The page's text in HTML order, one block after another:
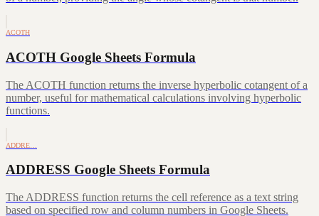
ACOTH
ACOTH Google Sheets Formula
The ACOTH function returns the inverse hyperbolic cotangent of a
number, useful for mathematical calculations involving hyperbolic
functions.
ADDRE…
ADDRESS Google Sheets Formula
The ADDRESS function returns the cell reference as a text string
based on specified row and column numbers in Google Sheets.